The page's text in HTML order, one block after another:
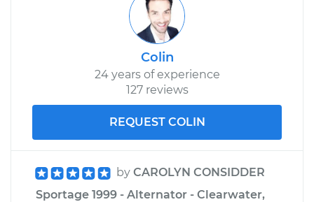
Colin
24 years of experience
127 reviews
REQUEST COLIN
by CAROLYN CONSIDDER
Sportage 1999 - Alternator - Clearwater,